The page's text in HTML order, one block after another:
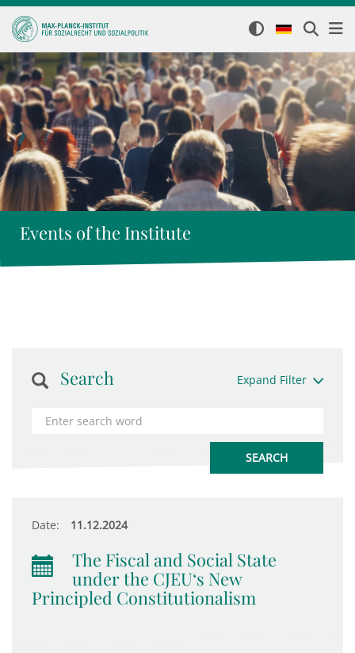
Events of the Institute
Search Expand Filter
Date: 11.12.2024
The Fiscal and Social State
under the CJEU‘s New
Principled Constitutionalism